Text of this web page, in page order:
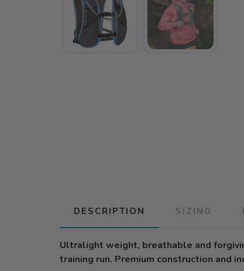
DESCRIPTION SIZING
Ultralight weight, breathable and
training run. Premium construction and